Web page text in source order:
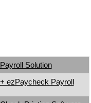
Payroll Solution
+ ezPaycheck Payroll